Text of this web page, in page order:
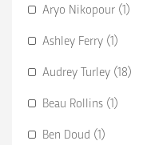
Aryo Nikopour (1)
Ashley Ferry (1)
Audrey Turley (18)
Beau Rollins (1)
Ben Doud (1)